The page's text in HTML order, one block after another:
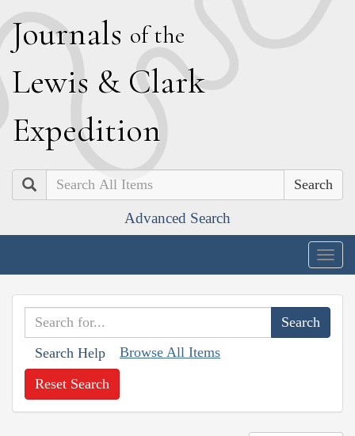
Journals of the
Lewis & Clark
Expedition
Search
Advanced Search
Search Help Browse All Items
Reset Search